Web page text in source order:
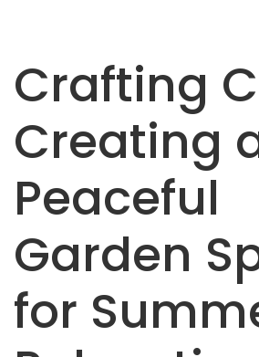
Crafting
Creating
Peaceful
Garden
for